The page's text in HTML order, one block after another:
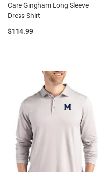
Care Gingham Long Sleeve
Dress Shirt
Price:
$114.99